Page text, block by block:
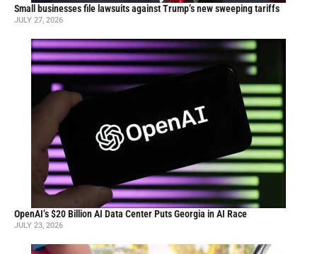
Small businesses file lawsuits against Trump’s new sweeping tariffs
JULY 27, 2026
OpenAI’s $20 Billion AI Data Center Puts Georgia in AI Race
JULY 23, 2026